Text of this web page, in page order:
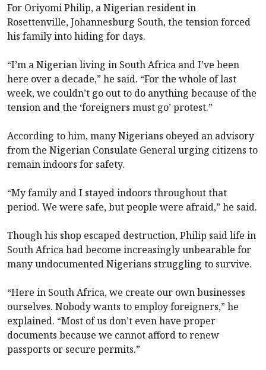
For Oriyomi Philip, a Nigerian resident in
Rosettenville, Johannesburg South, the tension forced
his family into hiding for days.
“I’m a Nigerian living in South Africa and I’ve been
here over a decade,” he said. “For the whole of last
week, we couldn’t go out to do anything because of the
tension and the ‘foreigners must go’ protest.”
According to him, many Nigerians obeyed an advisory
from the Nigerian Consulate General urging citizens to
remain indoors for safety.
“My family and I stayed indoors throughout that
period. We were safe, but people were afraid,” he said.
Though his shop escaped destruction, Philip said life in
South Africa had become increasingly unbearable for
many undocumented Nigerians struggling to survive.
“Here in South Africa, we create our own businesses
ourselves. Nobody wants to employ foreigners,” he
explained. “Most of us don’t even have proper
documents because we cannot afford to renew
passports or secure permits.”